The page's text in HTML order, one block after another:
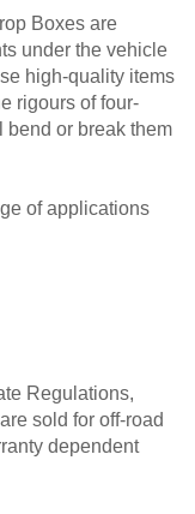
Boxes are
under the vehicle
high-quality items
rigours of four-
bend or break them
of applications
Regulations,
sold for off-road
dependent